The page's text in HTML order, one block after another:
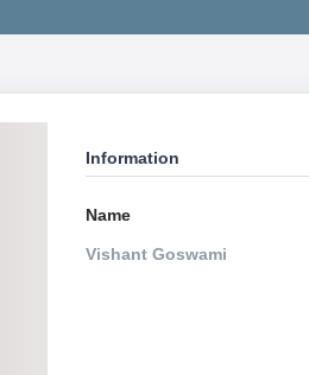
Information
Name
Vishant Goswami